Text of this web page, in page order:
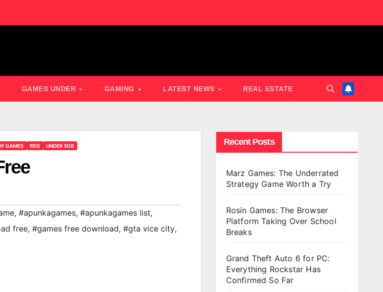
GAMES UNDER GAMING LATEST NEWS REAL ESTATE
GAMES REQ UNDER 5GB
, #apunkagames, #apunkagames list,
free, #games free download, #gta vice city,
Recent Posts
Marz Games: The Underrated
Strategy Game Worth a Try
Rosin Games: The Browser
Platform Taking Over School
Breaks
Grand Theft Auto 6 for PC:
Everything Rockstar Has
Confirmed So Far